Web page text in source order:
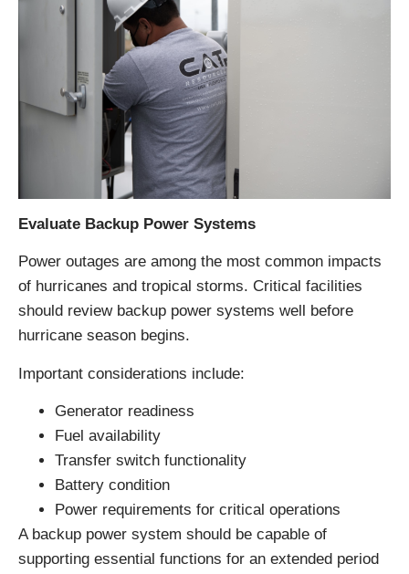
Evaluate Backup Power Systems
Power outages are among the most common impacts
of hurricanes and tropical storms. Critical facilities
should review backup power systems well before
hurricane season begins.
Important considerations include:
Generator readiness
Fuel availability
Transfer switch functionality
Battery condition
Power requirements for critical operations
A backup power system should be capable of
supporting essential functions for an extended period